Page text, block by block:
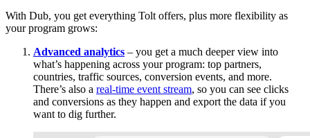
With Dub, you get everything Tolt offers, plus more flexibility as
your program grows:
Advanced analytics – you get a much deeper view into
what’s happening across your program: top partners,
countries, traffic sources, conversion events, and more.
There’s also a real-time event stream, so you can see clicks
and conversions as they happen and export the data if you
want to dig further.